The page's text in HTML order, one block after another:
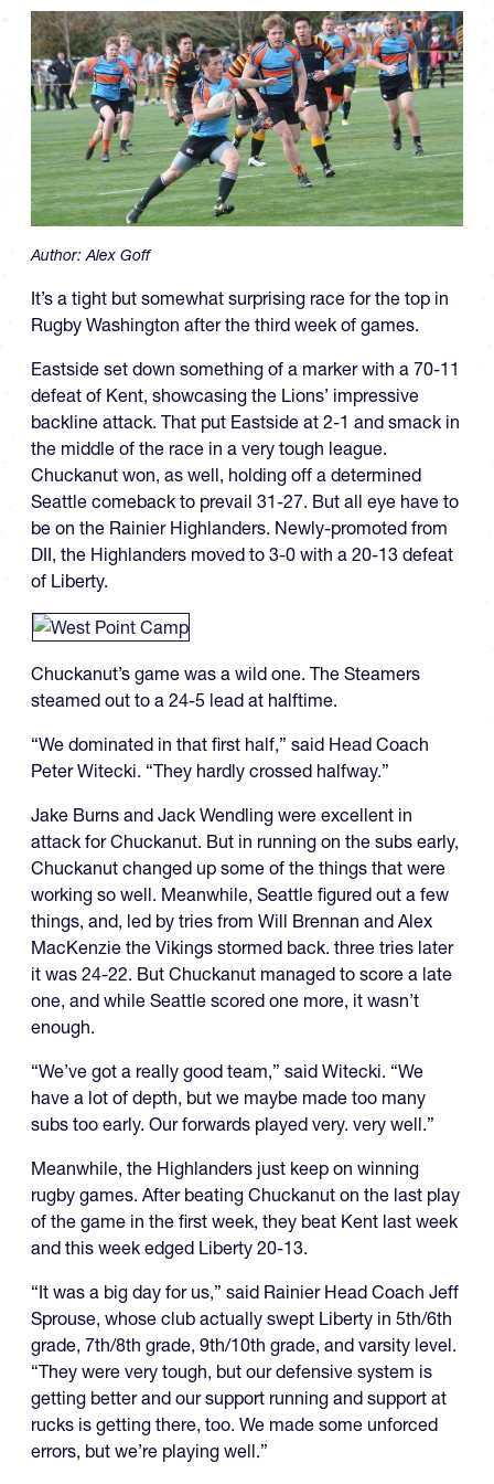
Author:Alex Goff
It’s a tight but somewhat surprising race for the top in
Rugby Washington after the third week of games.
Eastside set down something of a marker with a 70-11
defeat of Kent, showcasing the Lions’ impressive
backline attack. That put Eastside at 2-1 and smack in
the middle of the race in a very tough league.
Chuckanut won, as well, holding off a determined
Seattle comeback to prevail 31-27. But all eye have to
be on the Rainier Highlanders. Newly-promoted from
DII, the Highlanders moved to 3-0 with a 20-13 defeat
of Liberty.
Chuckanut’s game was a wild one. The Steamers
steamed out to a 24-5 lead at halftime.
“We dominated in that first half,” said Head Coach
Peter Witecki. “They hardly crossed halfway.”
Jake Burns and Jack Wendling were excellent in
attack for Chuckanut. But in running on the subs early,
Chuckanut changed up some of the things that were
working so well. Meanwhile, Seattle figured out a few
things, and, led by tries from Will Brennan and Alex
MacKenzie the Vikings stormed back. three tries later
it was 24-22. But Chuckanut managed to score a late
one, and while Seattle scored one more, it wasn’t
enough.
“We’ve got a really good team,” said Witecki. “We
have a lot of depth, but we maybe made too many
subs too early. Our forwards played very. very well.”
Meanwhile, the Highlanders just keep on winning
rugby games. After beating Chuckanut on the last play
of the game in the first week, they beat Kent last week
and this week edged Liberty 20-13.
“It was a big day for us,” said Rainier Head Coach Jeff
Sprouse, whose club actually swept Liberty in 5th/6th
grade, 7th/8th grade, 9th/10th grade, and varsity level.
“They were very tough, but our defensive system is
getting better and our support running and support at
rucks is getting there, too. We made some unforced
errors, but we’re playing well.”